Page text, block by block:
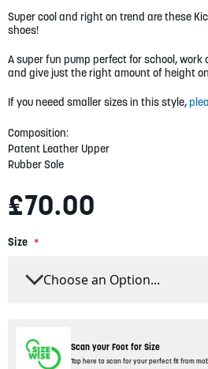
the
gallery
Super cool and right on trend are these
shoes!
A super fun pump perfect for school,
and give just the right amount of height
If you neeed smaller sizes in this style,
Composition:
Patent Leather Upper
Rubber Sole
£70.00
Size
Scan your Foot for Size
Tap here to scan for your perfect fit from